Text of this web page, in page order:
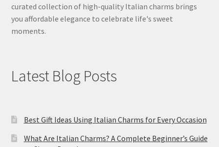
curated collection of high-quality Italian charms brings
you affordable elegance to celebrate life's sweet
moments.
Latest Blog Posts
Best Gift Ideas Using Italian Charms for Every Occasion
What Are Italian Charms? A Complete Beginner’s Guide